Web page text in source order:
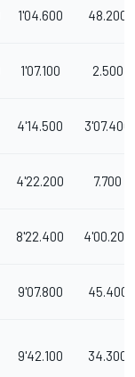
1'04.600 48.200
1'07.100 2.500
4'14.500 3'07.400
4'22.200 7.700
8'22.400 4'00.200
9'07.800 45.400
9'42.100 34.300